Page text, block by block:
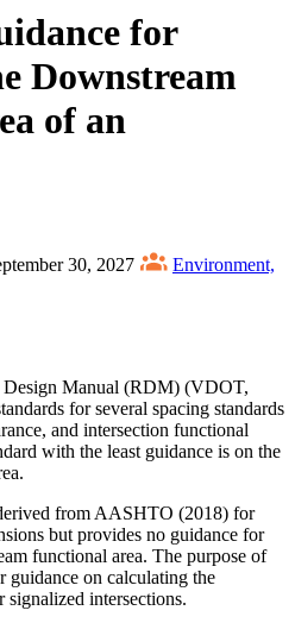
for
Downstream
of an
30, 2027
Environment,
Manual (RDM) (VDOT,
for several spacing standards
and intersection functional
with the least guidance is on the
from AASHTO (2018) for
but provides no guidance for
functional area. The purpose of
guidance on calculating the
intersections.